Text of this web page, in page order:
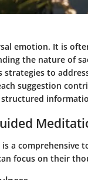
emotion. It is
the nature of
to
suggestion
a comprehensive
focus on their